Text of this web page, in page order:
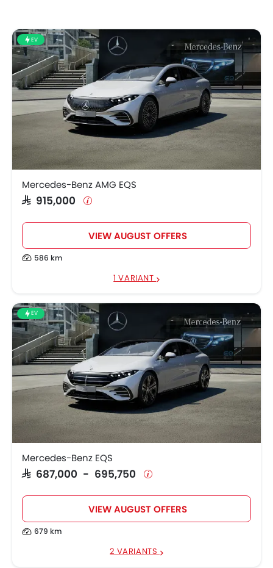
EV
Mercedes-Benz AMG EQS
SAR 915,000
VIEW AUGUST OFFERS
586 km
1 VARIANT
EV
Mercedes-Benz EQS
SAR 687,000 - 695,750
VIEW AUGUST OFFERS
679 km
2 VARIANTS